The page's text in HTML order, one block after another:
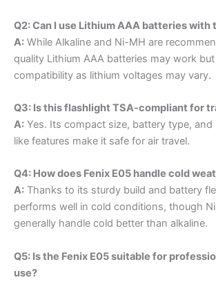
Q2: Can I use Lithium AAA batteries with
A: While Alkaline and Ni-MH are
quality Lithium AAA batteries may work
compatibility as lithium voltages may vary.
Q3: Is this flashlight TSA-compliant for
A: Yes. Its compact size, battery type,
like features make it safe for air travel.
Q4: How does Fenix E05 handle cold
A: Thanks to its sturdy build and battery
performs well in cold conditions, though
generally handle cold better than alkaline.
Q5: Is the Fenix E05 suitable for
use?